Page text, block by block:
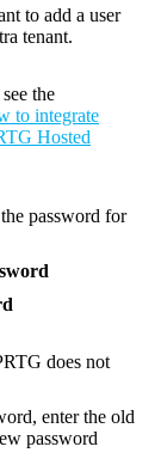
to add a user
tenant.
the
to integrate
Hosted
password for
does not
enter the old
password